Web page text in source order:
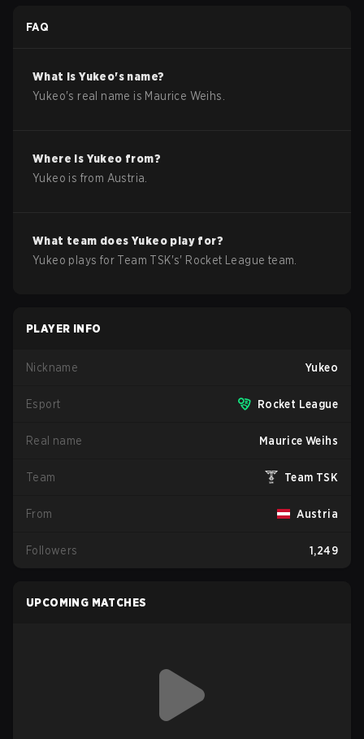
FAQ
What isYukeo's name?
Yukeo's real name is Maurice Weihs
Where is Yukeo from?
Yukeo is from Austria
What team doesYukeo play for?
Yukeo plays for Team TSK's' Rocket League team.
PLAYER INFO
Nickname Yukeo
Esport Rocket League
Real name Maurice Weihs
Team Team TSK
From Austria
Followers 1,249
UPCOMING MATCHES